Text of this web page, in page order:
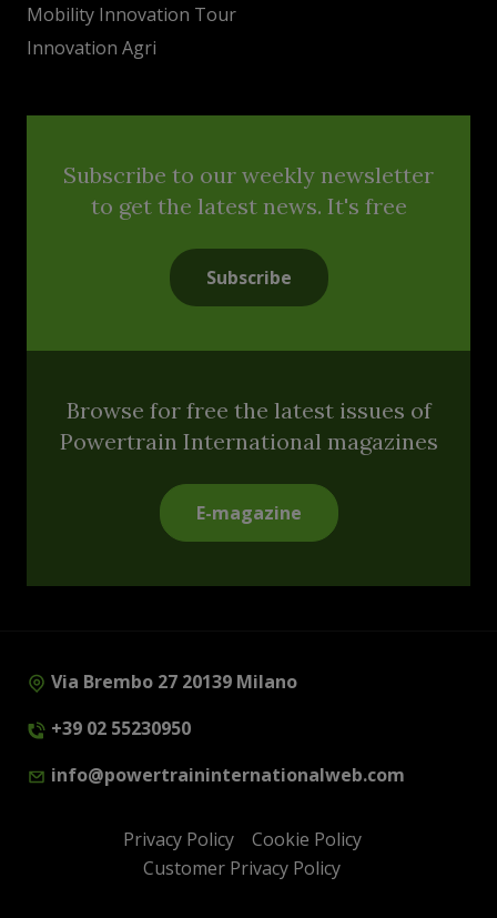
Mobility Innovation Tour
Innovation Agri
Subscribe to our weekly newsletter
to get the latest news. It's free
Subscribe
Browse for free the latest issues of
Powertrain International magazines
E-magazine
Via Brembo 27 20139 Milano
+39 02 55230950
info@powertraininternationalweb.com
Privacy Policy
Cookie Policy
Customer Privacy Policy